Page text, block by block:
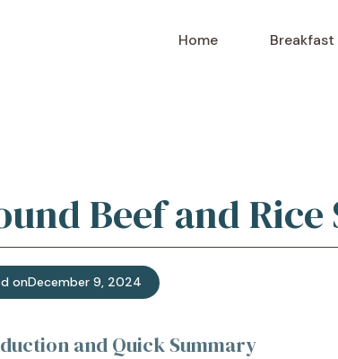
Home Breakfast
Beef and
onDecember 9, 2024
and Quick Summary